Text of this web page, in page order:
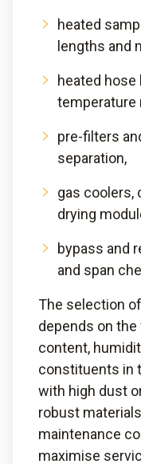
heated
lengths and
heated
temperature
pre-filters
separation,
gas coolers,
drying
bypass and
and span
The selection
depends on
content,
constituents in
with high dust
robust
maintenance
maximise